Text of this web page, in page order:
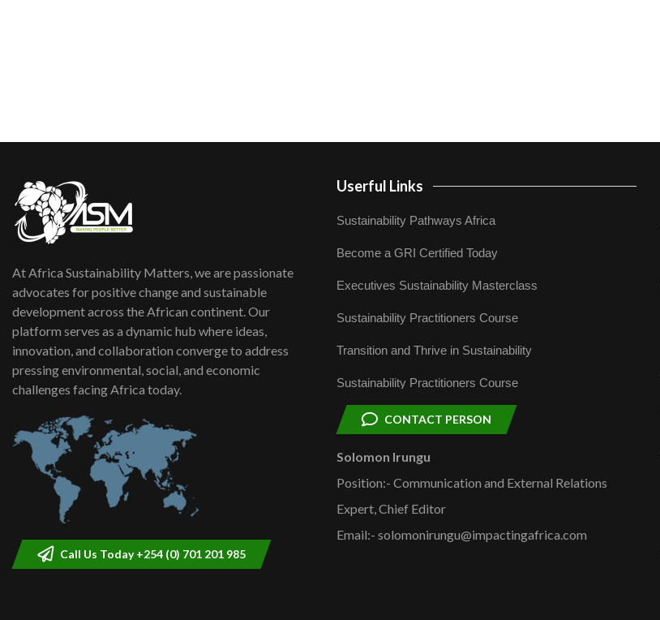
At Africa Sustainability Matters, we are passionate
advocates for positive change and sustainable
development across the African continent. Our
platform serves as a dynamic hub where ideas,
innovation, and collaboration converge to address
pressing environmental, social, and economic
challenges facing Africa today.
Call Us Today +254 (0) 701 201 985
Userful Links
Sustainability Pathways Africa
Become a GRI Certified Today
Executives Sustainability Masterclass
Sustainability Practitioners Course
Transition and Thrive in Sustainability
Sustainability Practitioners Course
CONTACT PERSON
Solomon Irungu
Position:- Communication and External Relations
Expert, Chief Editor
Email:- solomonirungu@impactingafrica.com